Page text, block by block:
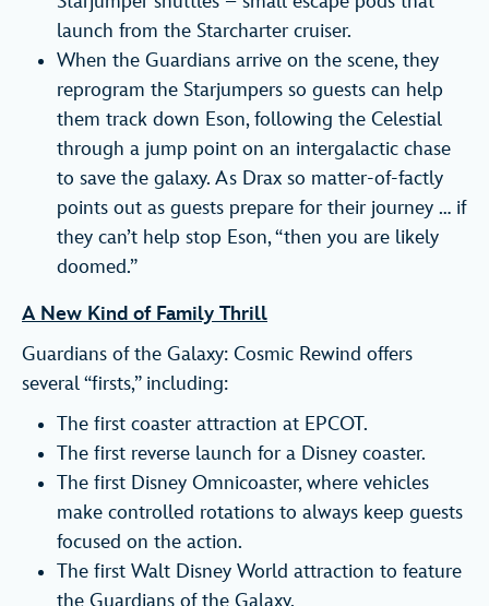
launch from the Starcharter cruiser.
When the Guardians arrive on the scene, they
reprogram the Starjumpers so guests can help
them track down Eson, following the Celestial
through a jump point on an intergalactic chase
to save the galaxy. As Drax so matter-of-factly
points out as guests prepare for their journey … if
they can’t help stop Eson, “then you are likely
doomed.”
A New Kind of Family Thrill
Guardians of the Galaxy: Cosmic Rewind offers
several “firsts,” including:
The first coaster attraction at EPCOT.
The first reverse launch for a Disney coaster.
The first Disney Omnicoaster, where vehicles
make controlled rotations to always keep guests
focused on the action.
The first Walt Disney World attraction to feature
the Guardians of the Galaxy.